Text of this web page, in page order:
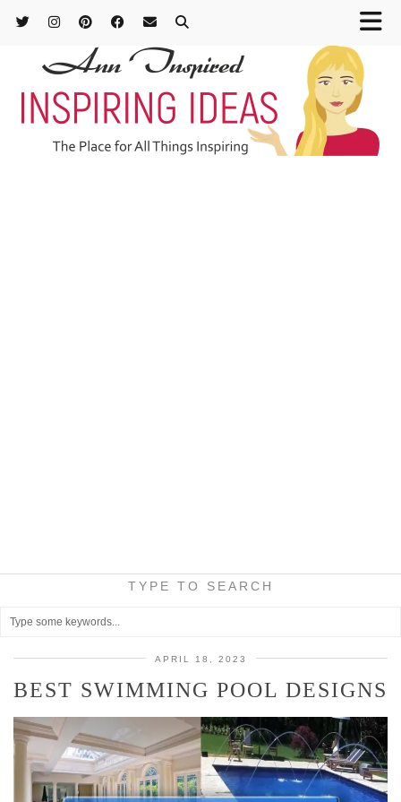
TYPE TO SEARCH
APRIL 18, 2023
BEST SWIMMING POOL DESIGNS